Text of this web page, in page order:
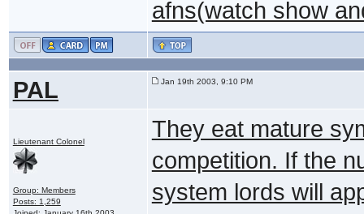
afns(watch show
PAL Jan 19th 2003, 9:10 PM
Lieutenant Colonel
Group: Members
Posts: 1,259
They eat mature
competition. If the
system lords will